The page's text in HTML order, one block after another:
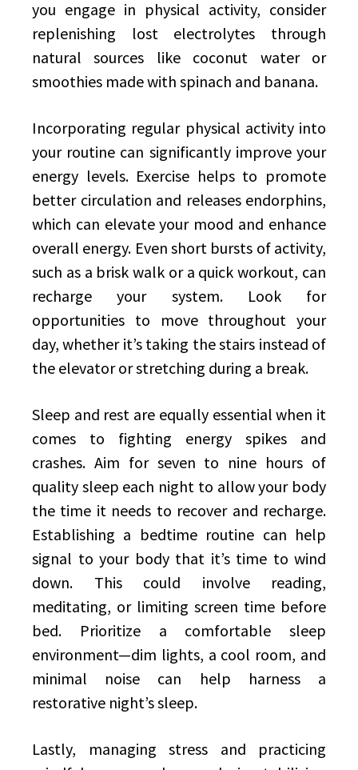
you engage in physical activity, consider
replenishing lost electrolytes through
natural sources like coconut water or
smoothies made with spinach and banana.
Incorporating regular physical activity into
your routine can significantly improve your
energy levels. Exercise helps to promote
better circulation and releases endorphins,
which can elevate your mood and enhance
overall energy. Even short bursts of activity,
such as a brisk walk or a quick workout, can
recharge your system. Look for
opportunities to move throughout your
day, whether it’s taking the stairs instead of
the elevator or stretching during a break.
Sleep and rest are equally essential when it
comes to fighting energy spikes and
crashes. Aim for seven to nine hours of
quality sleep each night to allow your body
the time it needs to recover and recharge.
Establishing a bedtime routine can help
signal to your body that it’s time to wind
down. This could involve reading,
meditating, or limiting screen time before
bed. Prioritize a comfortable sleep
environment—dim lights, a cool room, and
minimal noise can help harness a
restorative night’s sleep.
Lastly, managing stress and practicing